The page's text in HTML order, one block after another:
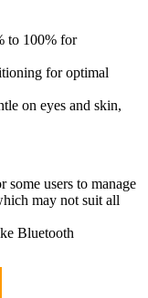
to 100% for
for optimal
on eyes and skin,
some users to manage
may not suit all
Bluetooth